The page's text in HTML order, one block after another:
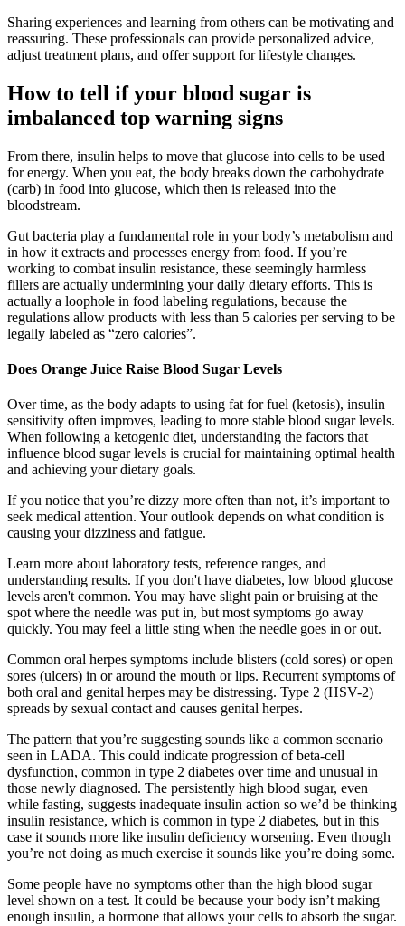
Sharing experiences and learning from others can be motivating and
reassuring. These professionals can provide personalized advice,
adjust treatment plans, and offer support for lifestyle changes.
How to tell if your blood sugar is
imbalanced top warning signs
From there, insulin helps to move that glucose into cells to be used
for energy. When you eat, the body breaks down the carbohydrate
(carb) in food into glucose, which then is released into the
bloodstream.
Gut bacteria play a fundamental role in your body’s metabolism and
in how it extracts and processes energy from food. If you’re
working to combat insulin resistance, these seemingly harmless
fillers are actually undermining your daily dietary efforts. This is
actually a loophole in food labeling regulations, because the
regulations allow products with less than 5 calories per serving to be
legally labeled as “zero calories”.
Does Orange Juice Raise Blood Sugar Levels
Over time, as the body adapts to using fat for fuel (ketosis), insulin
sensitivity often improves, leading to more stable blood sugar levels.
When following a ketogenic diet, understanding the factors that
influence blood sugar levels is crucial for maintaining optimal health
and achieving your dietary goals.
If you notice that you’re dizzy more often than not, it’s important to
seek medical attention. Your outlook depends on what condition is
causing your dizziness and fatigue.
Learn more about laboratory tests, reference ranges, and
understanding results. If you don't have diabetes, low blood glucose
levels aren't common. You may have slight pain or bruising at the
spot where the needle was put in, but most symptoms go away
quickly. You may feel a little sting when the needle goes in or out.
Common oral herpes symptoms include blisters (cold sores) or open
sores (ulcers) in or around the mouth or lips. Recurrent symptoms of
both oral and genital herpes may be distressing. Type 2 (HSV-2)
spreads by sexual contact and causes genital herpes.
The pattern that you’re suggesting sounds like a common scenario
seen in LADA. This could indicate progression of beta-cell
dysfunction, common in type 2 diabetes over time and unusual in
those newly diagnosed. The persistently high blood sugar, even
while fasting, suggests inadequate insulin action so we’d be thinking
insulin resistance, which is common in type 2 diabetes, but in this
case it sounds more like insulin deficiency worsening. Even though
you’re not doing as much exercise it sounds like you’re doing some.
Some people have no symptoms other than the high blood sugar
level shown on a test. It could be because your body isn’t making
enough insulin, a hormone that allows your cells to absorb the sugar.